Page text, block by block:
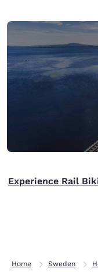
Experience Rail
Home Sweden